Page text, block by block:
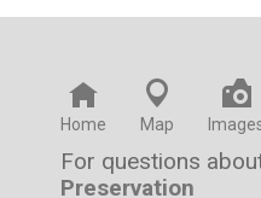
Home Map
For questions
Preservation